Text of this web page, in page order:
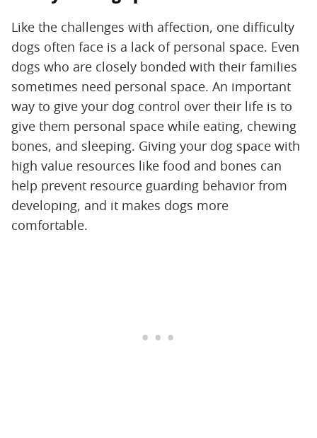
Like the challenges with affection, one difficulty
dogs often face is a lack of personal space. Even
dogs who are closely bonded with their families
sometimes need personal space. An important
way to give your dog control over their life is to
give them personal space while eating, chewing
bones, and sleeping. Giving your dog space with
high value resources like food and bones can
help prevent resource guarding behavior from
developing, and it makes dogs more
comfortable.